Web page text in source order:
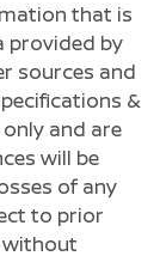
that is
provided by
sources and
&
and are
will be
of any
to prior
without